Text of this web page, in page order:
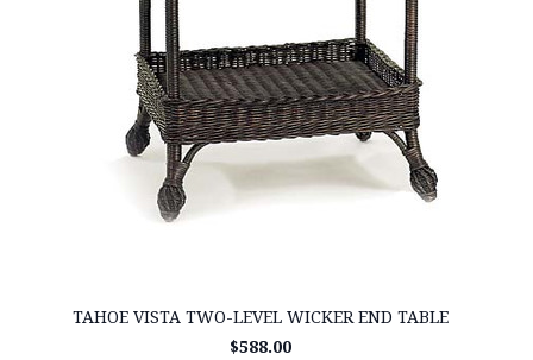
TAHOE VISTA TWO-LEVEL WICKER END TABLE
$588.00